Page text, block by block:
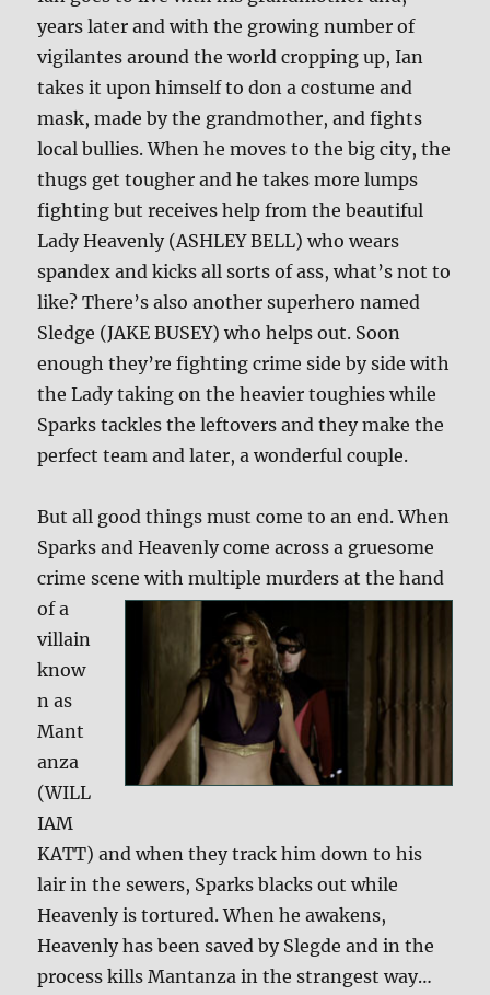
years later and with the growing number of
vigilantes around the world cropping up, Ian
takes it upon himself to don a costume and
mask, made by the grandmother, and fights
local bullies. When he moves to the big city, the
thugs get tougher and he takes more lumps
fighting but receives help from the beautiful
Lady Heavenly (ASHLEY BELL) who wears
spandex and kicks all sorts of ass, what’s not to
like? There’s also another superhero named
Sledge (JAKE BUSEY) who helps out. Soon
enough they’re fighting crime side by side with
the Lady taking on the heavier toughies while
Sparks tackles the leftovers and they make the
perfect team and later, a wonderful couple.
But all good things must come to an end. When
Sparks and Heavenly come across a gruesome
crime scene with multiple murders at the hand
of a
villain
know
n as
Mant
anza
(WILL
IAM
KATT) and when they track him down to his
lair in the sewers, Sparks blacks out while
Heavenly is tortured. When he awakens,
Heavenly has been saved by Slegde and in the
process kills Mantanza in the strangest way…